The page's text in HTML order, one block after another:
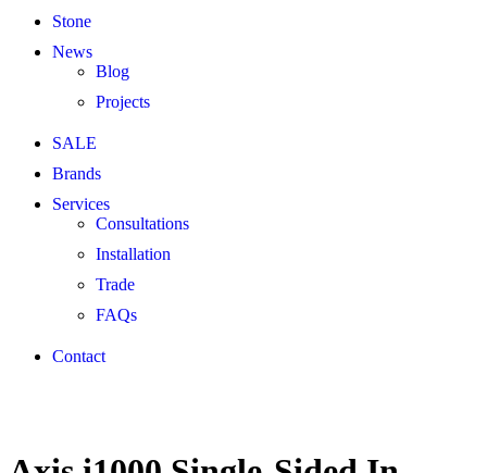
Stone
News
Blog
Projects
SALE
Brands
Services
Consultations
Installation
Trade
FAQs
Contact